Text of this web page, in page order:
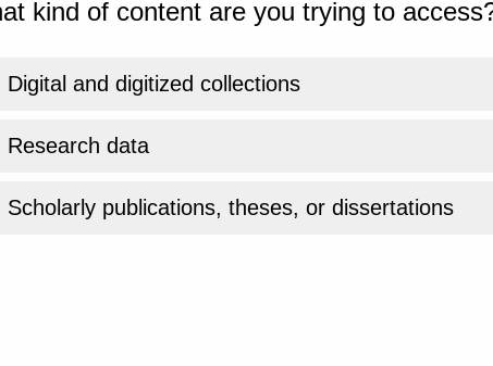
kind of content are you trying to
Digital and digitized collections
Research data
Scholarly publications, theses, or dissertations